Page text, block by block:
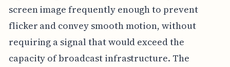
screen image frequently enough to prevent
flicker and convey smooth motion, without
requiring a signal that would exceed the
capacity of broadcast infrastructure. The